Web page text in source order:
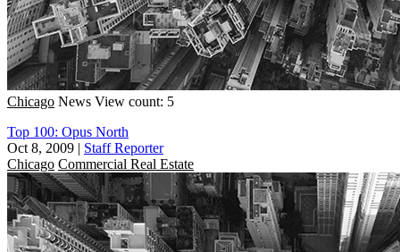
Chicago News View count: 5
Top 100: Opus North
Oct 8, 2009 | Staff Reporter
Chicago Commercial Real Estate